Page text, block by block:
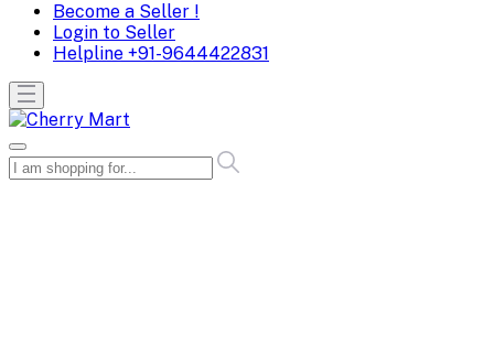
Become a Seller !
Login to Seller
Helpline +91-9644422831